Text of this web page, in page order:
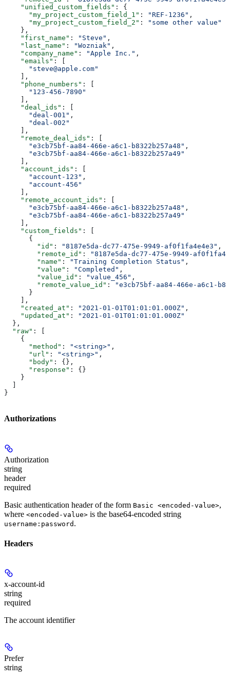
    "unified_custom_fields"
: {
      "my_project_custom_field_1"
: "REF-1236" ,
      "my_project_custom_field_2"
:
"some other value"
    },
    "first_name"
: "Steve" ,
    "last_name"
: "Wozniak" ,
    "company_name"
: "Apple Inc." ,
    "emails"
: [
      "steve@apple.com"
    ],
    "phone_numbers"
: [
      "123-456-7890"
    ],
    "deal_ids"
: [
      "deal-001"
,
      "deal-002"
    ],
    "remote_deal_ids"
: [
      "e3cb75bf-aa84-466e-a6c1-b8322b257a48"
,
      "e3cb75bf-aa84-466e-a6c1-b8322b257a49"
    ],
    "account_ids"
: [
      "account-123"
,
      "account-456"
    ],
    "remote_account_ids"
: [
      "e3cb75bf-aa84-466e-a6c1-b8322b257a48"
,
      "e3cb75bf-aa84-466e-a6c1-b8322b257a49"
    ],
    "custom_fields"
: [
      {
        "id"
: "8187e5da-dc77-475e-9949-af0f1fa4e4e3" ,
        "remote_id"
:
"8187e5da-dc77-475e-9949-
        "name"
: "Training Completion Status" ,
        "value"
: "Completed" ,
        "value_id"
: "value_456" ,
        "remote_value_id"
:
"e3cb75bf-aa84-466e-a6c1-
      }
    ],
    "created_at"
: "2021-01-01T01:01:01.000Z" ,
    "updated_at"
:
"2021-01-01T01:01:01.000Z"
  },
  "raw"
: [
    {
      "method"
: "<string>" ,
      "url"
: "<string>" ,
      "body"
: {},
      "response"
: {}
    }
}
Authorizations
Authorization
string
header
required
Basic authentication header of the form Basic <encoded-value>,
where <encoded-value> is the base64-encoded string
username:password .
Headers
x-account-id
string
required
The account identifier
Prefer
string